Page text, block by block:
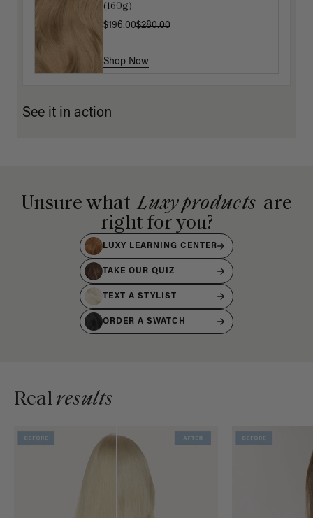
(160g)
$196.00$280.00
Shop Now
$40.00
Shop Now
See it in action
Unsure what Luxy products are
right for you?
LUXY LEARNING CENTER
TAKE OUR QUIZ
TEXT A STYLIST
ORDER A SWATCH
Realresults